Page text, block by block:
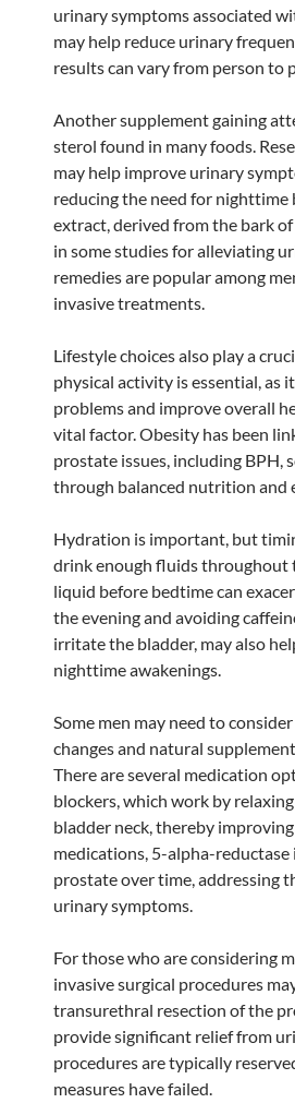
urinary symptoms associated
may help reduce urinary
results can vary from person to
Another supplement gaining
sterol found in many foods.
may help improve urinary
reducing the need for
extract, derived from the bark
in some studies for alleviating
remedies are popular among
invasive treatments.
Lifestyle choices also play a
physical activity is essential, as
problems and improve overall
vital factor. Obesity has been
prostate issues, including BPH,
through balanced nutrition and
Hydration is important, but
drink enough fluids throughout
liquid before bedtime can
the evening and avoiding
irritate the bladder, may also
nighttime awakenings.
Some men may need to
changes and natural
There are several medication
blockers, which work by
bladder neck, thereby
medications, 5-alpha-
prostate over time, addressing
urinary symptoms.
For those who are considering
invasive surgical procedures
transurethral resection of the
provide significant relief from
procedures are typically
measures have failed.